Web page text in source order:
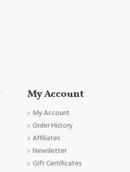
My Account
My Account
Order History
Affiliates
Newsletter
Gift Certificates